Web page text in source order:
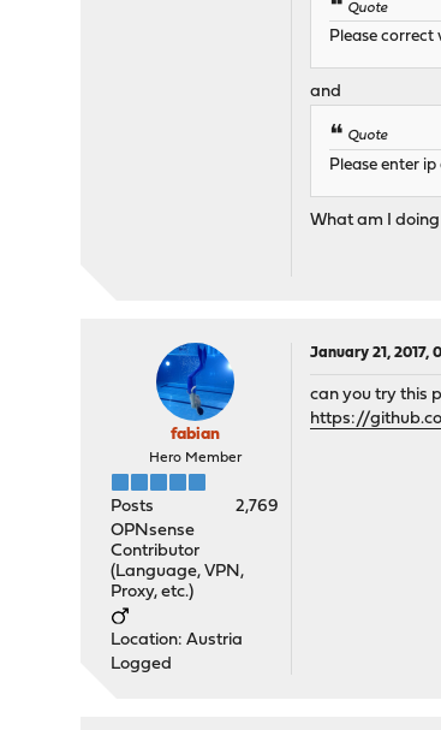
Quote
Please
and
Quote
Please enter
What am I
fabian
Hero Member
Posts
2,769
OPNsense
Contributor
(Language, VPN,
Proxy, etc.)
Location: Austria
Logged
January 21, 2017,
can you try this
https://